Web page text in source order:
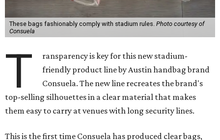
These bags fashionably comply with stadium rules. Photo courtesy of
Consuela
T
ransparency is key for this new stadium-
friendly product line by Austin handbag brand
Consuela. The new line recreates the brand's
top-selling silhouettes in a clear material that makes
them easy to carry at venues with long security lines.
This is the first time Consuela has produced clear bags,